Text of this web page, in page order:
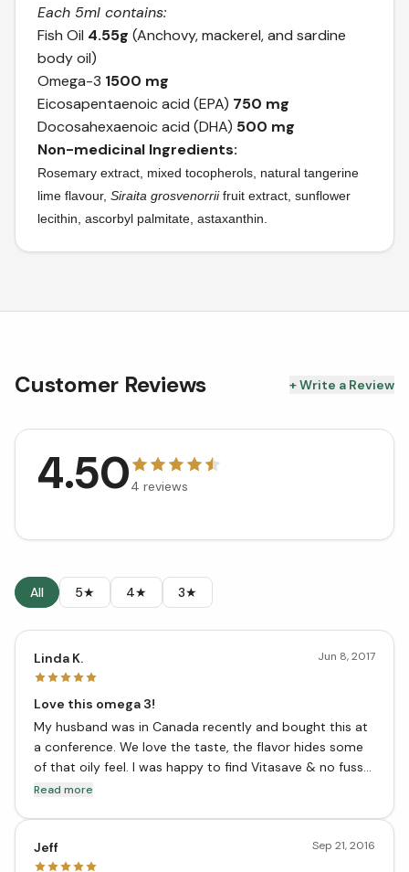
Each 5ml contains:
Fish Oil 4.55g (Anchovy, mackerel, and sardine
body oil)
Omega-3 1500 mg
Eicosapentaenoic acid (EPA) 750 mg
Docosahexaenoic acid (DHA) 500 mg
Non-medicinal Ingredients:
Rosemary extract, mixed tocopherols, natural tangerine
lime flavour, Siraita grosvenorriifruit extract, sunflower
lecithin, ascorbyl palmitate, astaxanthin.
Customer Reviews + Write a Review
4.504 reviews
All 5★ 4★ 3★
Linda K. Jun 8, 2017
Love this omega 3!
My husband was in Canada recently and bought this at
a conference. We love the taste, the flavor hides some
of that oily feel. I was happy to find Vitasave & no fuss
shipping to the states! It's still less costly than what we
Read more
Jeff Sep 21, 2016